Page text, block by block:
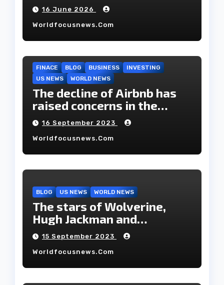
16 June 2026
Worldfocusnews.com
FINACE BLOG BUSINESS
INVESTING
US NEWS
WORLD NEWS
The decline of Airbnb has
raised concerns in the
housing market.
16 September 2023
Worldfocusnews.com
BLOG US NEWS WORLD NEWS
The stars of Wolverine,
Hugh Jackman and
Deborah-Lee, have decided
to part ways after 27 years
of marriage.
15 September 2023
Worldfocusnews.com